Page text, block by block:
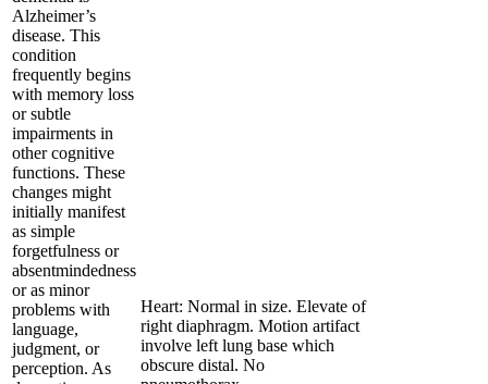
Alzheimer’s
disease. This
condition
frequently begins
with memory loss
or subtle
impairments in
other cognitive
functions. These
changes might
initially manifest
as simple
forgetfulness or
absentmindedness
or as minor
problems with
language,
judgment, or
perception. As
Heart: Normal in size. Elevate of
right diaphragm. Motion artifact
involve left lung base which
obscure distal. No